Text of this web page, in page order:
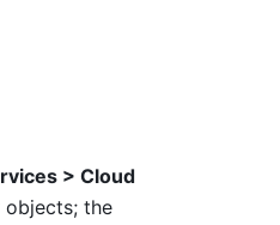
> Cloud
objects; the